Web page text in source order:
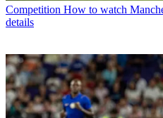
Competition How to watch
details